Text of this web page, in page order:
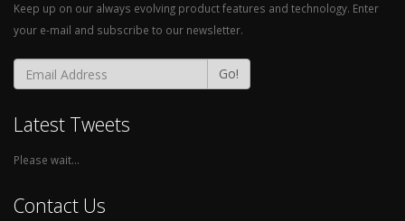
Brand
Keep up on our always evolving product features and technology. Enter
your e-mail and subscribe to our newsletter.
Go!
Latest Tweets
Please wait...
Contact Us